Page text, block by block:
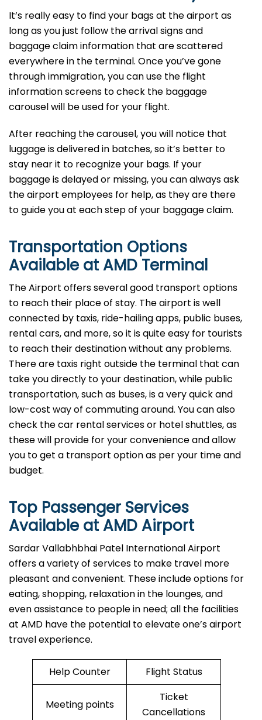
It’s​‍​‌‍​‍‌​‍​‌‍​‍‌ really easy to find your bags at the airport as
long as you just follow the arrival signs and
baggage claim information that are scattered
everywhere in the terminal. Once you’ve gone
through immigration, you can use the flight
information screens to check the baggage
carousel will be used for your flight.
After reaching the carousel, you will notice that
luggage is delivered in batches, so it’s better to
stay near it to recognize your bags. If your
baggage is delayed or missing, you can always ask
the airport employees for help, as they are there
to guide you at each step of your baggage ​‍​‌‍​‍‌​‍​‌‍​‍‌claim.
Transportation Options
Available at AMD Terminal
The Airport offers several good transport options
to reach their place of stay. The airport is well
connected by taxis, ride-hailing apps, public buses,
rental cars, and more, so it is quite easy for tourists
to reach their destination without any problems.
There are taxis right outside the terminal that can
take you directly to your destination, while public
transportation, such as buses, is a very quick and
low-cost way of commuting around. You can also
check the car rental services or hotel shuttles, as
these will provide for your convenience and allow
you to get a transport option as per your time and ​‍​‌‍​‍‌​‍​‌‍​
‍‌budget.
Top Passenger Services
Available at AMD Airport
Sardar Vallabhbhai Patel International Airport
offers a variety of services to make travel more
pleasant and convenient. These include options for
eating, shopping, relaxation in the lounges, and
even assistance to people in need; all the facilities
at AMD have the potential to elevate one’s airport
travel ​‍​‌‍​‍‌​‍​‌‍​‍‌experience.
Help Counter Flight Status
Meeting points
Ticket
Cancellations